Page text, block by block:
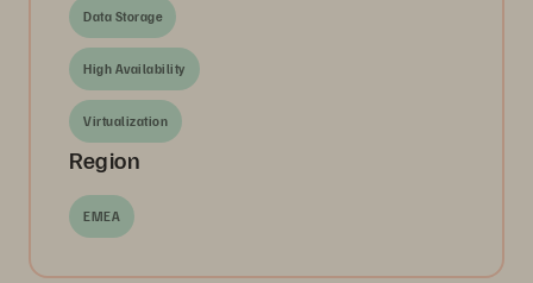
Data Storage
High Availability
Virtualization
Region
EMEA